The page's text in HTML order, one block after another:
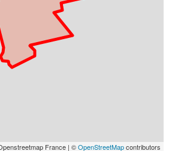
France | ©OpenStreetMapcontributors